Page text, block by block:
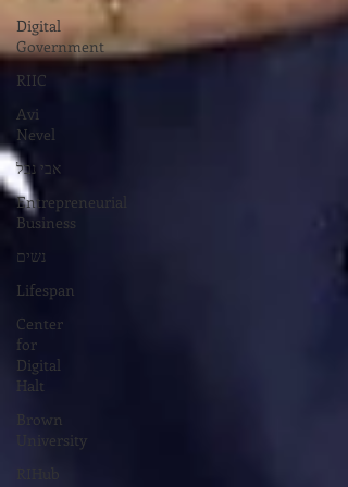
Digital
Government
RIIC
Avi
Nevel
אבי נבל
Entrepreneurial
Business
נשים
Lifespan
Center
for
Digital
Halt
Brown
University
RIHub